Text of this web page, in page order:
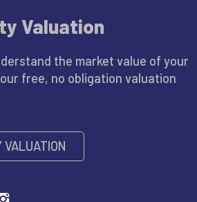
Valuation
the market value of your
free, no obligation valuation
VALUATION